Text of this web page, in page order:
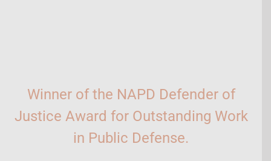
Winner of the NAPD Defender of
Justice Award for Outstanding Work
in Public Defense.